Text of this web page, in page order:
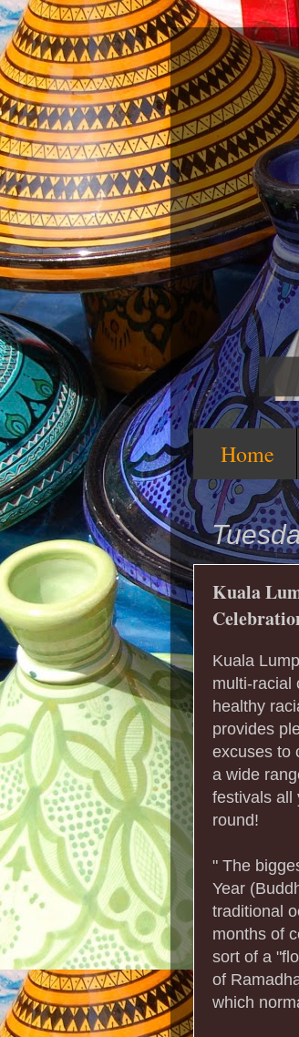
Home
Kuala
Kuala
multi-racial
healthy
provides
excuses to
a wide
festivals all
round!
" The
Year
traditional
months of
sort of a
of
which